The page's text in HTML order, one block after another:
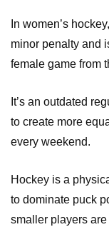
In women’s
minor penalty and
female game from
It’s an outdated
to create more
every weekend.
Hockey is a
to dominate puck
smaller players